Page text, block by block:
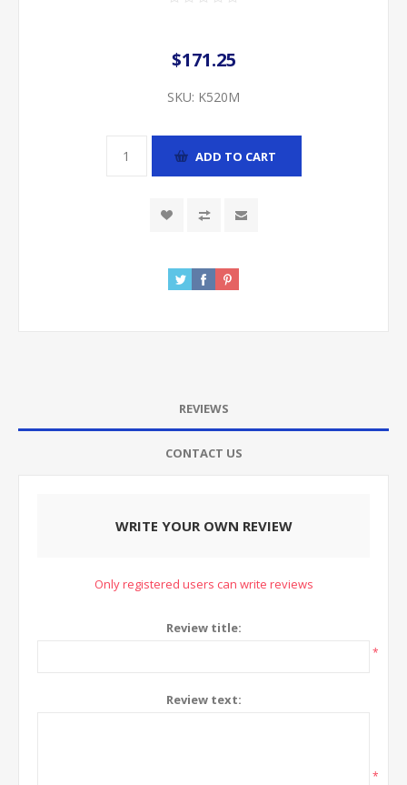
$171.25
SKU: K520M
ADD TO CART
REVIEWS
CONTACT US
WRITE YOUR OWN REVIEW
Only registered users can write reviews
Review title:
*
Review text:
*